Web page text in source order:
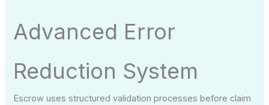
Advanced Error
Reduction System
Escrow uses structured validation processes before claim